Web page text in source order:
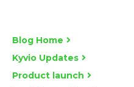
Blog Home
Kyvio Updates
Product launch